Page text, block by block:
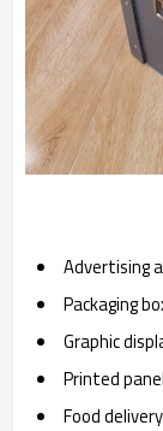
Advertising
Packaging
Graphic
Printed
Food